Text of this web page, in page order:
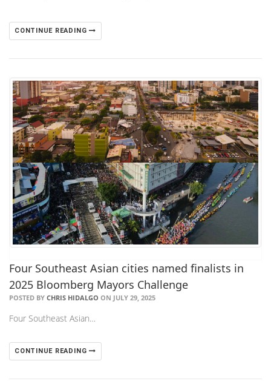
CONTINUE READING
Four Southeast Asian cities named finalists in
2025 Bloomberg Mayors Challenge
POSTED BY CHRIS HIDALGO ON JULY 29, 2025
Four Southeast Asian…
CONTINUE READING